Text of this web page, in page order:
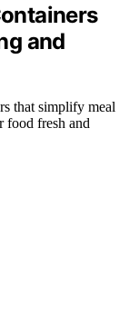
and
that simplify meal
food fresh and